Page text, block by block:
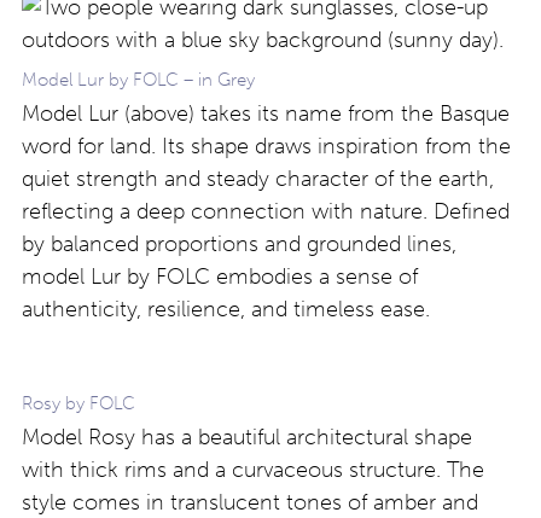
Model Lur by FOLC – in Grey
Model Lur (above) takes its name from the Basque
word for land. Its shape draws inspiration from the
quiet strength and steady character of the earth,
reflecting a deep connection with nature. Defined
by balanced proportions and grounded lines,
model Lur by FOLC embodies a sense of
authenticity, resilience, and timeless ease.
Rosy by FOLC
Model Rosy has a beautiful architectural shape
with thick rims and a curvaceous structure. The
style comes in translucent tones of amber and